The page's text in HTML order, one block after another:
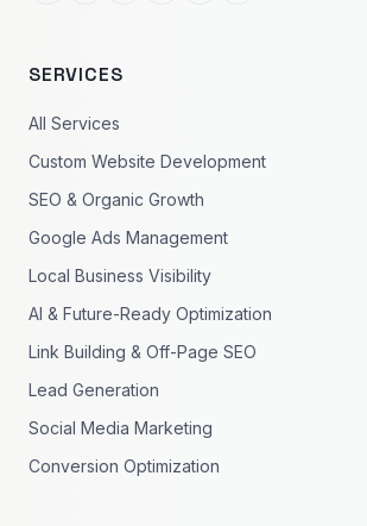
SERVICES
All Services
Custom Website Development
SEO & Organic Growth
Google Ads Management
Local Business Visibility
AI & Future-Ready Optimization
Link Building & Off-Page SEO
Lead Generation
Social Media Marketing
Conversion Optimization